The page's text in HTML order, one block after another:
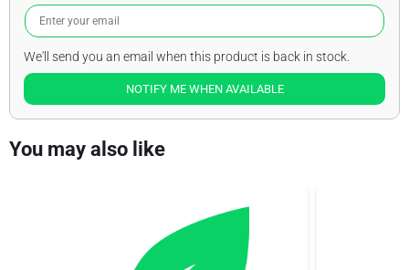
We'll send you an email when this product is back in stock.
NOTIFY ME WHEN AVAILABLE
You may also like